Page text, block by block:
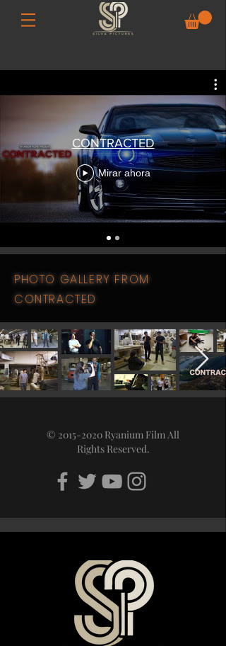
CONTRACTED
Mirar ahora
PHOTO GALLERY FROM
CONTRACTED
© 2015-2020 Ryanium Film All
Rights Reserved.